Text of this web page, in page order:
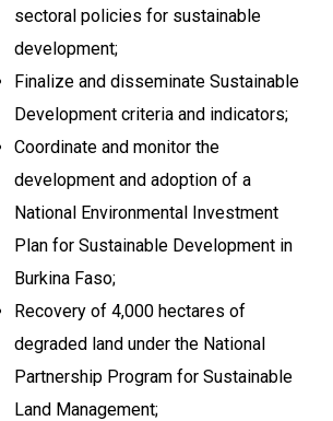
sectoral policies for sustainable
development;
Finalize and disseminate Sustainable
Development criteria and indicators;
Coordinate and monitor the
development and adoption of a
National Environmental Investment
Plan for Sustainable Development in
Burkina Faso;
Recovery of 4,000 hectares of
degraded land under the National
Partnership Program for Sustainable
Land Management;